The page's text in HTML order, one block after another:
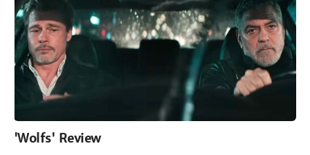
'Wolfs' Review